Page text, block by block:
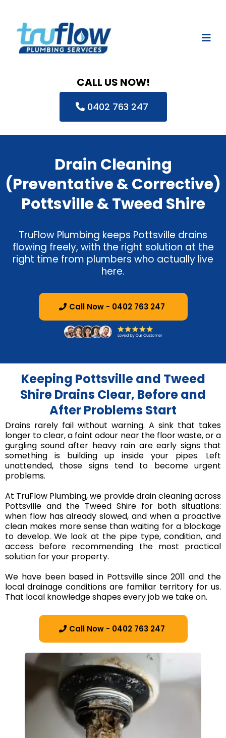
CALL US NOW!
0402 763 247
Drain Cleaning
(Preventative & Corrective)
Pottsville & Tweed Shire
TruFlow Plumbing keeps Pottsville drains
flowing freely, with the right solution at the
right time from plumbers who actually live
here.
Call Now - 0402 763 247
Keeping Pottsville and Tweed
Shire Drains Clear, Before and
After Problems Start
Drains rarely fail without warning. A sink that takes
longer to clear, a faint odour near the floor waste, or a
gurgling sound after heavy rain are early signs that
something is building up inside your pipes. Left
unattended, those signs tend to become urgent
problems.
At TruFlow Plumbing, we provide drain cleaning across
Pottsville and the Tweed Shire for both situations:
when flow has already slowed, and when a proactive
clean makes more sense than waiting for a blockage
to develop. We look at the pipe type, condition, and
access before recommending the most practical
solution for your property.
We have been based in Pottsville since 2011 and the
local drainage conditions are familiar territory for us.
That local knowledge shapes every job we take on.
Call Now - 0402 763 247